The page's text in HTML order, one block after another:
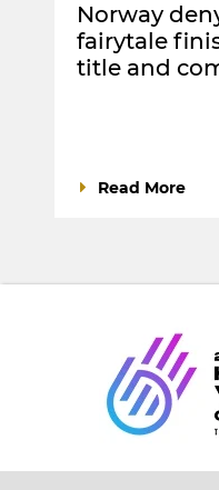
Norway
fairytale
title and
Read More